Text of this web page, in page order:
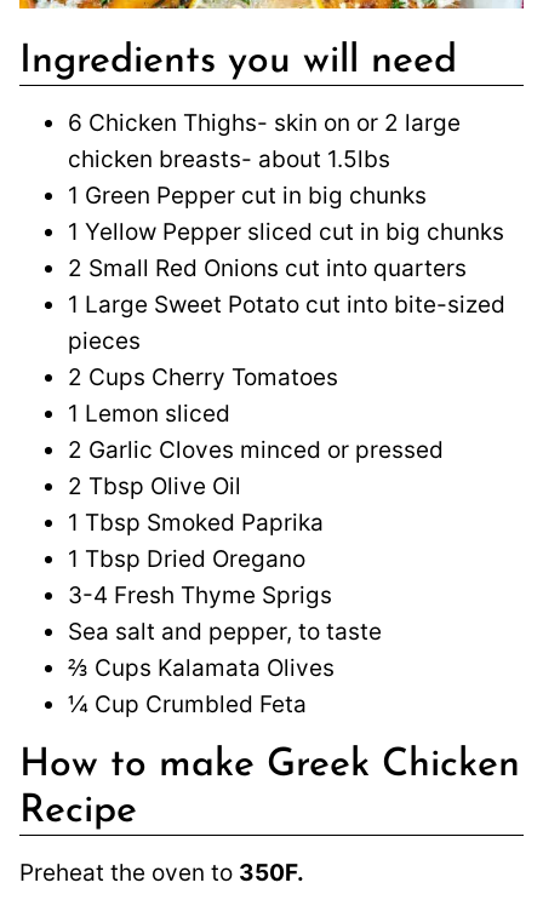
Ingredients you will need
6 Chicken Thighs- skin on or 2 large
chicken breasts- about 1.5lbs
1 Green Pepper cut in big chunks
1 Yellow Pepper sliced cut in big chunks
2 Small Red Onions cut into quarters
1 Large Sweet Potato cut into bite-sized
pieces
2 Cups Cherry Tomatoes
1 Lemon sliced
2 Garlic Cloves minced or pressed
2 Tbsp Olive Oil
1 Tbsp Smoked Paprika
1 Tbsp Dried Oregano
3-4 Fresh Thyme Sprigs
Sea salt and pepper, to taste
⅔ Cups Kalamata Olives
¼ Cup Crumbled Feta
How to make Greek Chicken
Recipe
Preheat the oven to 350F.